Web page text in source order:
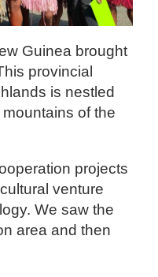
Guinea brought
provincial
is nestled
of the
projects
venture
We saw the
area and then